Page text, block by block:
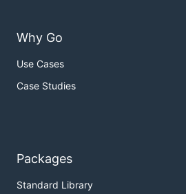
Why Go
Use Cases
Case Studies
Packages
Standard Library